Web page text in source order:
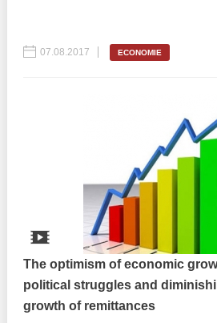
07.08.2017 ECONOMIE
The optimism of economic
political struggles and
growth of remittances